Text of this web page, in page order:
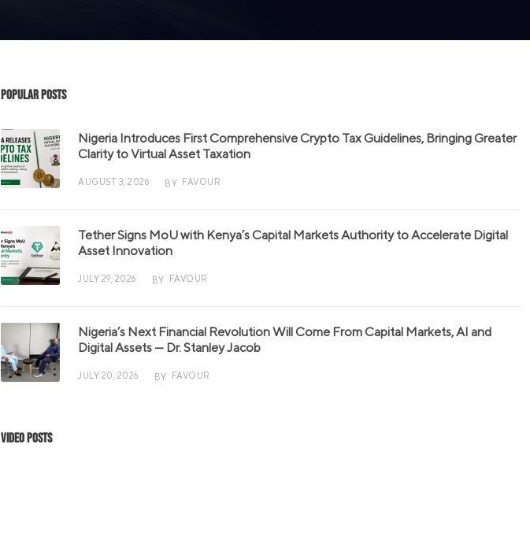
Popular Posts
Nigeria Introduces First Comprehensive Crypto Tax Guidelines, Bringing Greater
Clarity to Virtual Asset Taxation
AUGUST 3, 2026 BY FAVOUR
Tether Signs MoU with Kenya’s Capital Markets Authority to Accelerate Digital
Asset Innovation
JULY 29, 2026 BY FAVOUR
Nigeria’s Next Financial Revolution Will Come From Capital Markets, AI and
Digital Assets — Dr. Stanley Jacob
JULY 20, 2026 BY FAVOUR
Video Posts